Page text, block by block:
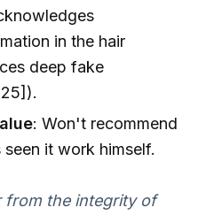
in the hair
deep fake
: Won't recommend
it work himself.
from the integrity of